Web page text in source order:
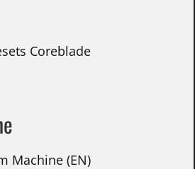
Coreblade
Machine (EN)